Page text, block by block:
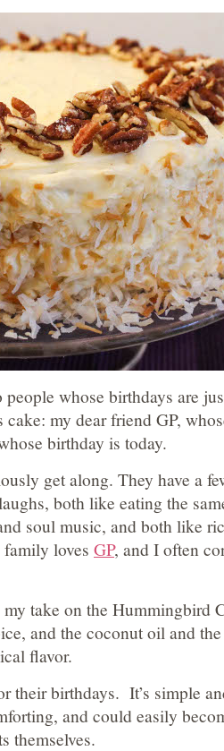
whose birthdays are
my dear friend GP,
birthday is today.
get along. They have a
both like eating the
soul music, and both like
loves GP, and I often
take on the Hummingbird
and the coconut oil and
flavor.
their birthdays. It’s simple
and could easily
themselves.